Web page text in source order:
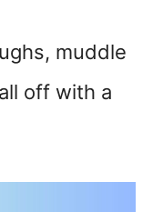
muddle
off with a